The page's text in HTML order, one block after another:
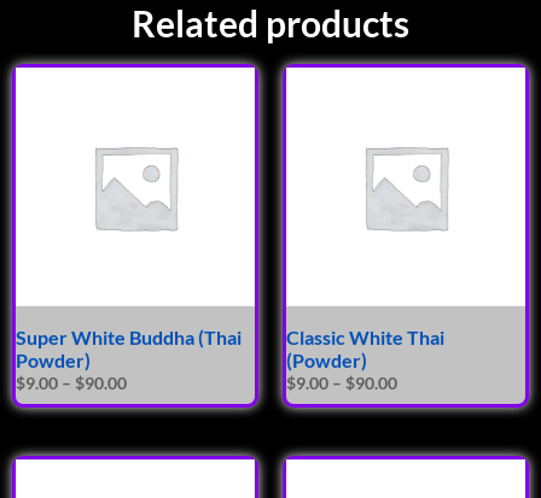
Related products
Super White Buddha (Thai
Powder)
$9.00 – $90.00
Classic White Thai
(Powder)
$9.00 – $90.00